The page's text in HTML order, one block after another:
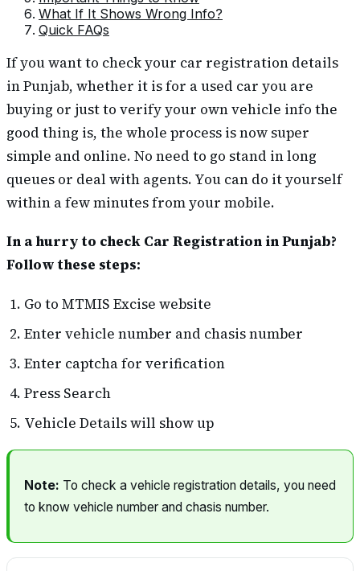
What If It Shows Wrong Info?
Quick FAQs
If you want to check your car registration details
in Punjab, whether it is for a used car you are
buying or just to verify your own vehicle info the
good thing is, the whole process is now super
simple and online. No need to go stand in long
queues or deal with agents. You can do it yourself
within a few minutes from your mobile.
In a hurry to check Car Registration in Punjab?
Follow these steps:
Go to MTMIS Excise website
Enter vehicle number and chasis number
Enter captcha for verification
Press Search
Vehicle Details will show up
Note: To check a vehicle registration details, you need
to know vehicle number and chasis number.